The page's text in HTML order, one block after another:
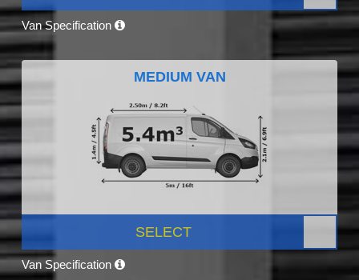
Van Specification
MEDIUM VAN
SELECT
Van Specification